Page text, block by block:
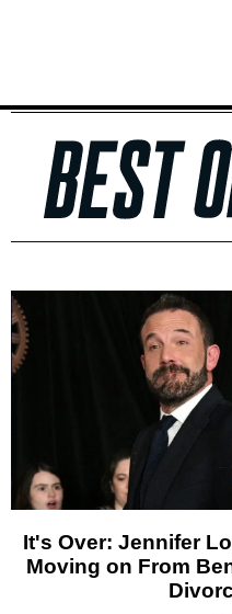
It's Over: Jennifer
Moving on From